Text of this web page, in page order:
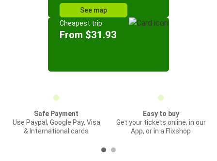
See map
Cheapest trip
From $31.93
Safe Payment
Use Paypal, Google Pay, Visa
& International cards
Easy to buy
Get your tickets online, in our
App, or in a Flixshop